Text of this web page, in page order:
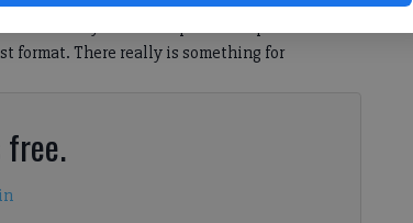
community leaders to provide expert
format. There really is something for